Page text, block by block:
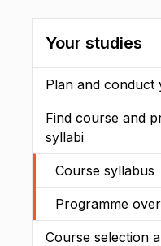
Your studies
Plan and conduct
Find course and
syllabi
Course syllabus
Programme
Course selection